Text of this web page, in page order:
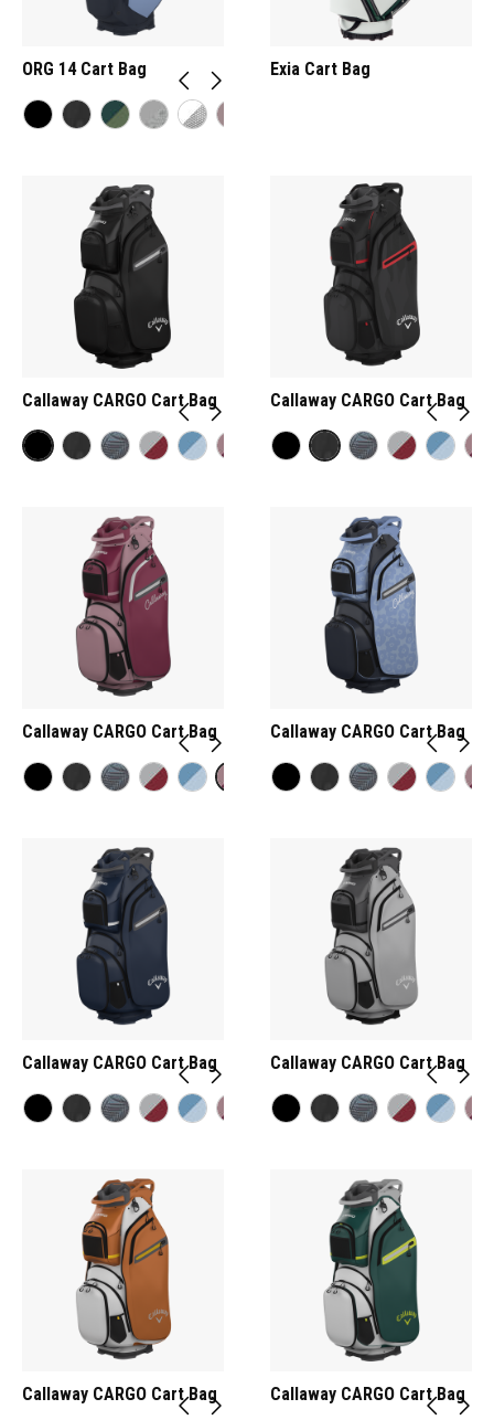
ORG 14 Cart Bag Exia Cart Bag
Callaway CARGO Cart Bag Callaway CARGO Cart Bag
Callaway CARGO Cart Bag Callaway CARGO Cart Bag
Callaway CARGO Cart Bag Callaway CARGO Cart Bag
Callaway CARGO Cart Bag Callaway CARGO Cart Bag